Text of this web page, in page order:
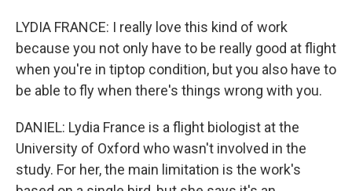
LYDIA FRANCE: I really love this kind of work
because you not only have to be really good at flight
when you're in tiptop condition, but you also have to
be able to fly when there's things wrong with you.
DANIEL: Lydia France is a flight biologist at the
University of Oxford who wasn't involved in the
study. For her, the main limitation is the work's